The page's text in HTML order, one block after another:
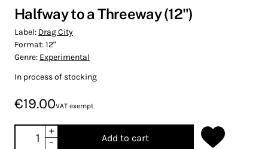
Halfway to a Threeway (12")
Label: Drag City
Format:12"
Genre: Experimental
In process of stocking
€19.00VAT exempt
+
-
Add to cart